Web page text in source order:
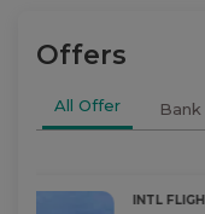
Offers
All Offer
INTL